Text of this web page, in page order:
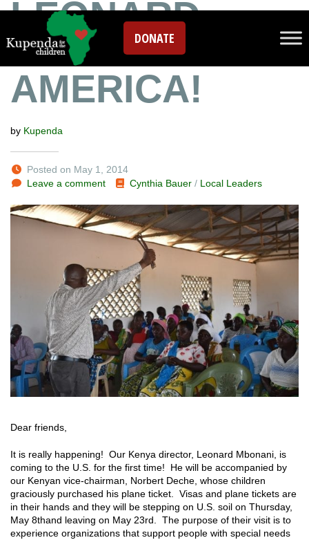
DONATE
LEONARD
COMING TO
AMERICA!
by Kupenda
Posted on May 1, 2014
Leave a comment
Cynthia Bauer / Local Leaders
Dear friends,
It is really happening! Our Kenya director, Leonard Mbonani, is
coming to the U.S. for the first time! He will be accompanied by
our Kenyan vice-chairman, Norbert Deche, whose children
graciously purchased his plane ticket. Visas and plane tickets are
in their hands and they will be stepping on U.S. soil on Thursday,
May 8thand leaving on May 23rd. The purpose of their visit is to
experience organizations that support people with special needs